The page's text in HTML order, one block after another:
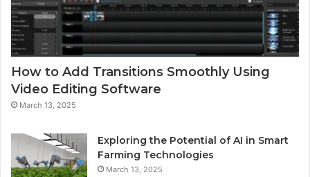
How to Add Transitions Smoothly Using
Video Editing Software
March 13, 2025
Exploring the Potential of AI in Smart
Farming Technologies
March 13, 2025